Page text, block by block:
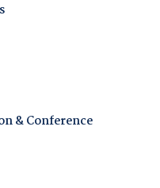
& Conference